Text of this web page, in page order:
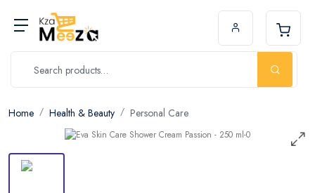
Home Health & Beauty Personal Care